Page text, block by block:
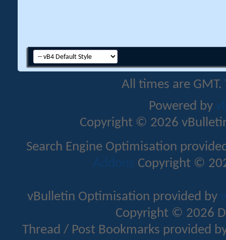
All times are
Powered by
Copyright © 2026
Search Engine Optimisation
Addons Copyright ©
vBulletin Optimisation provided by
Copyright © 2026
Thread / Post Bookmarks provided